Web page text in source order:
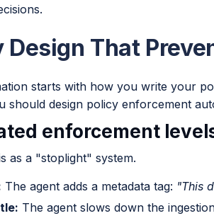
Design That
starts with how you write your
should design policy enforcement
enforcement
as a "stoplight" system.
The agent adds a metadata tag: "This
The agent slows down the